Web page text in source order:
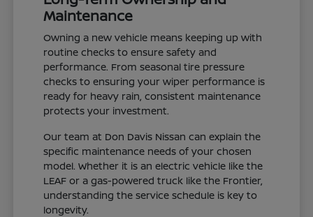
Maintenance
Owning a new vehicle means keeping up with
routine checks to ensure safety and
performance. From seasonal tire pressure
checks to ensuring your wiper performance is
ready for heavy rain, consistent maintenance
protects your investment.
Our team at Don Davis Nissan can explain the
specific maintenance needs of your chosen
model. Whether it is an electric vehicle like the
LEAF or a gas-powered truck like the Frontier,
understanding the service schedule is key to
longevity.